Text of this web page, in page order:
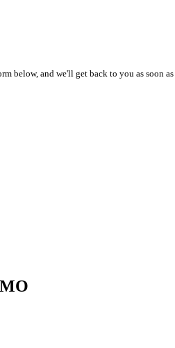
below, and we'll get back to you as soon as